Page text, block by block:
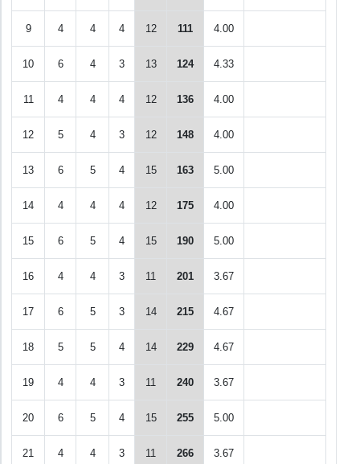
9 4 4 4 12 111 4.00
10 6 4 3 13 124 4.33
11 4 4 4 12 136 4.00
12 5 4 3 12 148 4.00
13 6 5 4 15 163 5.00
14 4 4 4 12 175 4.00
15 6 5 4 15 190 5.00
16 4 4 3 11 201 3.67
17 6 5 3 14 215 4.67
18 5 5 4 14 229 4.67
19 4 4 3 11 240 3.67
20 6 5 4 15 255 5.00
21 4 4 3 11 266 3.67